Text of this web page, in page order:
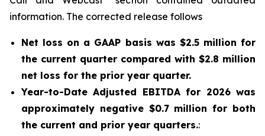
information. The corrected release follows
Net loss on a GAAP basis was $2.5 million for
the current quarter compared with $2.8 million
net loss for the prior year quarter.
Year-to-Date Adjusted EBITDA for 2026 was
approximately negative $0.7 million for both
the current and prior year quarters.: